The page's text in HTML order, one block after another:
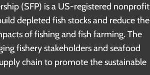
(SFP) is a US-registered nonprofit
depleted fish stocks and reduce the
of fishing and fish farming. The
fishery stakeholders and seafood
chain to promote the sustainable